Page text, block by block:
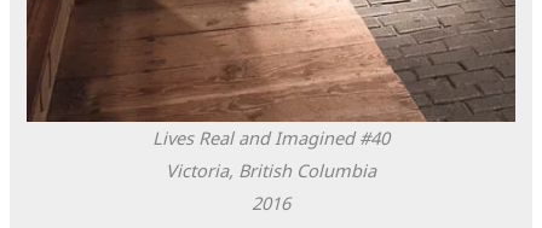
Lives Real and Imagined #40
Victoria, British Columbia
2016